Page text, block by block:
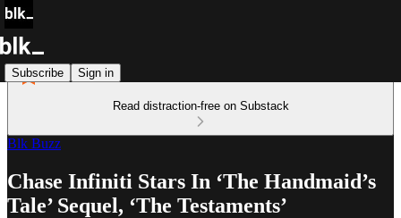
Subscribe Sign in
Read distraction-free on Substack
Blk Buzz
Chase Infiniti Stars In ‘The Handmaid’s
Tale’ Sequel, ‘The Testaments’